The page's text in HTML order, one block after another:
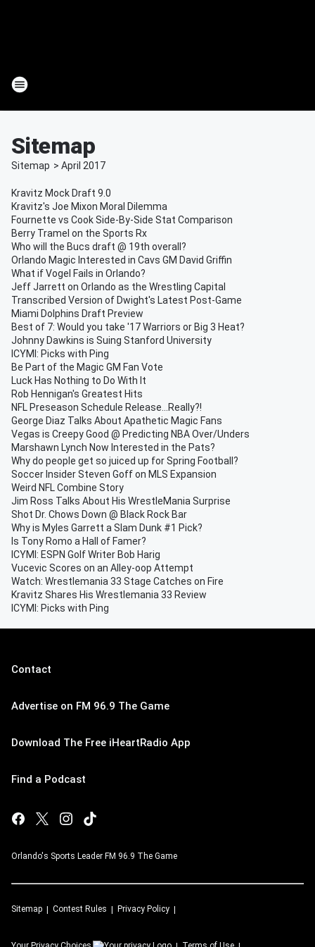
Sitemap
Sitemap > April 2017
Kravitz Mock Draft 9.0
Kravitz's Joe Mixon Moral Dilemma
Fournette vs Cook Side-By-Side Stat Comparison
Berry Tramel on the Sports Rx
Who will the Bucs draft @ 19th overall?
Orlando Magic Interested in Cavs GM David Griffin
What if Vogel Fails in Orlando?
Jeff Jarrett on Orlando as the Wrestling Capital
Transcribed Version of Dwight's Latest Post-Game
Miami Dolphins Draft Preview
Best of 7: Would you take '17 Warriors or Big 3 Heat?
Johnny Dawkins is Suing Stanford University
ICYMI: Picks with Ping
Be Part of the Magic GM Fan Vote
Luck Has Nothing to Do With It
Rob Hennigan's Greatest Hits
NFL Preseason Schedule Release...Really?!
George Diaz Talks About Apathetic Magic Fans
Vegas is Creepy Good @ Predicting NBA Over/Unders
Marshawn Lynch Now Interested in the Pats?
Why do people get so juiced up for Spring Football?
Soccer Insider Steven Goff on MLS Expansion
Weird NFL Combine Story
Jim Ross Talks About His WrestleMania Surprise
Shot Dr. Chows Down @ Black Rock Bar
Why is Myles Garrett a Slam Dunk #1 Pick?
Is Tony Romo a Hall of Famer?
ICYMI: ESPN Golf Writer Bob Harig
Vucevic Scores on an Alley-oop Attempt
Watch: Wrestlemania 33 Stage Catches on Fire
Kravitz Shares His Wrestlemania 33 Review
ICYMI: Picks with Ping
Contact
Advertise on FM 96.9 The Game
Download The Free iHeartRadio App
Find a Podcast
Orlando's Sports Leader FM 96.9 The Game
Sitemap Contest Rules Privacy Policy